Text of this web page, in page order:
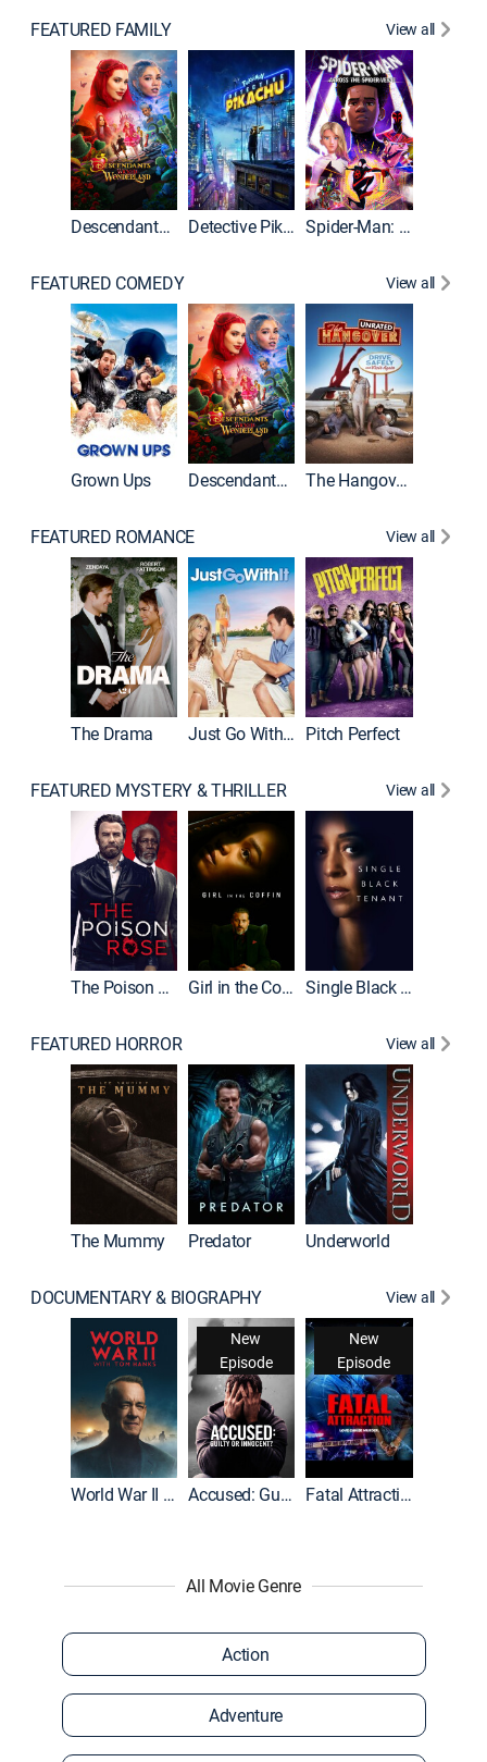
FEATURED FAMILY View all
Descendants: Wicked Wonderland Detective Pikachu Spider-Man: Across the Spider-Verse
FEATURED COMEDY View all
Grown Ups Descendants: Wicked Wonderland The Hangover: Unrated
FEATURED ROMANCE View all
The Drama Just Go With It Pitch Perfect
FEATURED MYSTERY & THRILLER View all
The Poison Rose Girl in the Coffin Single Black Tenant
FEATURED HORROR View all
The Mummy Predator Underworld
DOCUMENTARY & BIOGRAPHY View all
World War II With Tom Hanks
New
Episode
Accused: Guilty or Innocent?
New
Episode
Fatal Attraction
All Movie Genre
Action
Adventure